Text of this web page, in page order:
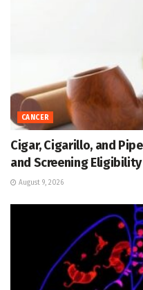
CANCER
Cigar, Cigarillo, and
and Screening Eligibility
August 9, 2026